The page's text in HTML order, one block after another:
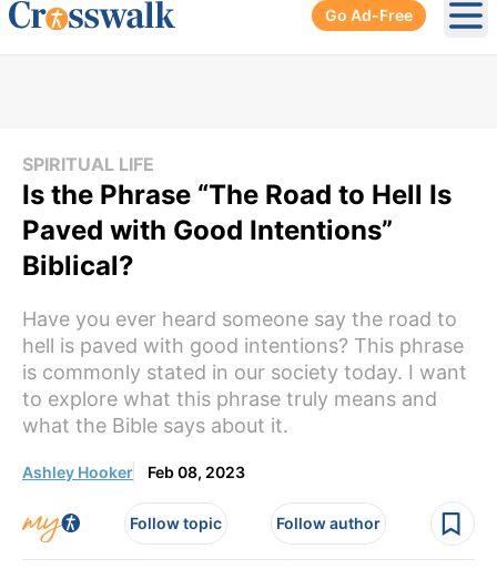
Go Ad-Free
SPIRITUAL LIFE
Is the Phrase “The Road to Hell Is
Paved with Good Intentions”
Biblical?
Have you ever heard someone say the road to
hell is paved with good intentions? This phrase
is commonly stated in our society today. I want
to explore what this phrase truly means and
what the Bible says about it.
Ashley Hooker Feb 08, 2023
Follow topic Follow author